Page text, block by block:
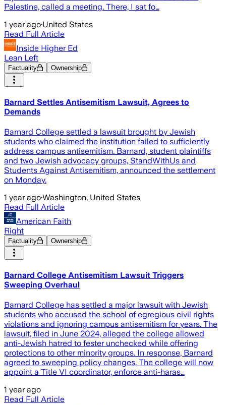
Palestine, called a meeting. There, I sat fo…
1 year ago·United States
Read Full Article
Inside Higher Ed
Lean Left
Factuality Ownership
Barnard Settles Antisemitism Lawsuit, Agrees to
Demands
Barnard College settled a lawsuit brought by Jewish
students who claimed the institution failed to sufficiently
address campus antisemitism. Barnard, student plaintiffs
and two Jewish advocacy groups, StandWithUs and
Students Against Antisemitism, announced the settlement
on Monday.
1 year ago·Washington, United States
Read Full Article
American Faith
Right
Factuality Ownership
Barnard College Antisemitism Lawsuit Triggers
Sweeping Overhaul
Barnard College has settled a major lawsuit with Jewish
students who accused the school of egregious civil rights
violations and ignoring campus antisemitism for years. The
lawsuit, filed in June 2024, alleged the college allowed
anti-Jewish hatred to fester unchecked while offering
protections to other minority groups. In response, Barnard
agreed to sweeping policy changes. The college will now
appoint a Title VI coordinator, enforce anti-haras…
1 year ago
Read Full Article